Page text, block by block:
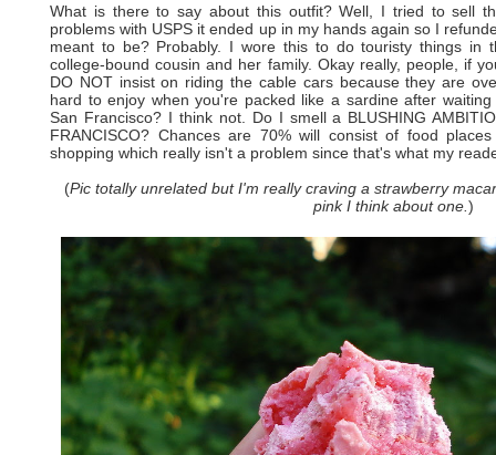
What is there to say about this outfit? Well, I tried to sell
problems with USPS it ended up in my hands again so I
meant to be? Probably. I wore this to do touristy things in
college-bound cousin and her family. Okay really, people, if
DO NOT insist on riding the cable cars because they are
hard to enjoy when you're packed like a sardine after
San Francisco? I think not. Do I smell a BLUSHING
FRANCISCO? Chances are 70% will consist of food
shopping which really isn't a problem since that's what my
(Pic totally unrelated but I'm really craving a strawberry
pink I think about one. )